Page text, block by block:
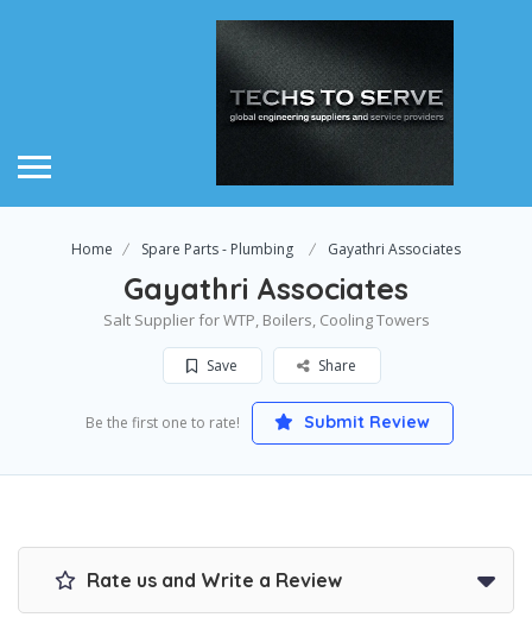
Home Spare Parts - Plumbing Gayathri Associates
Gayathri Associates
Salt Supplier for WTP, Boilers, Cooling Towers
Save Share
Be the first one to rate! Submit Review
Rate us and Write a Review